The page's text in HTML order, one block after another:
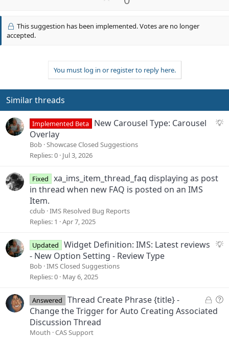
v
o
This suggestion has been implemented. Votes are no longer
accepted.
You must log in or register to reply here.
Similar threads
S
Implemented Beta
New Carousel Type: Carousel
Overlay
Bob Showcase Closed Suggestions
Replies 0 Jul 3, 2026
Fixed
xa_ims_item_thread_faq displaying as post
in thread when new FAQ is posted on an IMS
Item.
cdub IMS Resolved Bug Reports
Replies 1 Apr 7, 2025
S
s
Updated
Widget Definition: IMS: Latest reviews
- New Option Setting - Review Type
Bob IMS Closed Suggestions
Replies 0 May 6, 2025
L
o
Q
Answered
Thread Create Phrase {title} -
Change the Trigger for Auto Creating Associated
Discussion Thread
Mouth CAS Support